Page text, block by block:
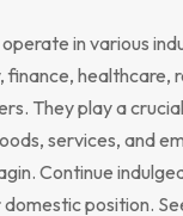
operate in various
finance, healthcare,
They play a
services, and
Continue
position.